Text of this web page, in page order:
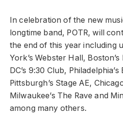
In celebration of the new
longtime band, POTR, will
the end of this year including
York’s Webster Hall,
DC’s 9:30 Club,
Pittsburgh’s Stage AE,
Milwaukee’s The Rave and
among many others.